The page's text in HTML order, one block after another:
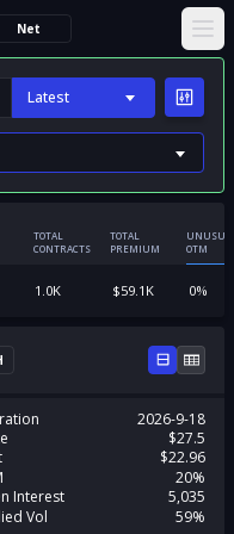
Net
Latest
TOTAL
CONTRACTS
TOTAL
PREMIUM
OTM
1.0K $59.1K 0%
2026-9-18
$27.5
$22.96
20%
Interest
5,035
Vol
59%